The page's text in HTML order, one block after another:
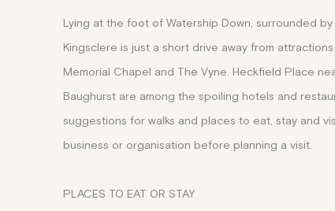
Lying at the foot of Watership Down, surrounded
Kingsclere is just a short drive away from
Memorial Chapel and The Vyne. Heckfield Place
Baughurst are among the spoiling hotels and
suggestions for walks and places to eat, stay and
business or organisation before planning a visit.
PLACES TO EAT OR STAY